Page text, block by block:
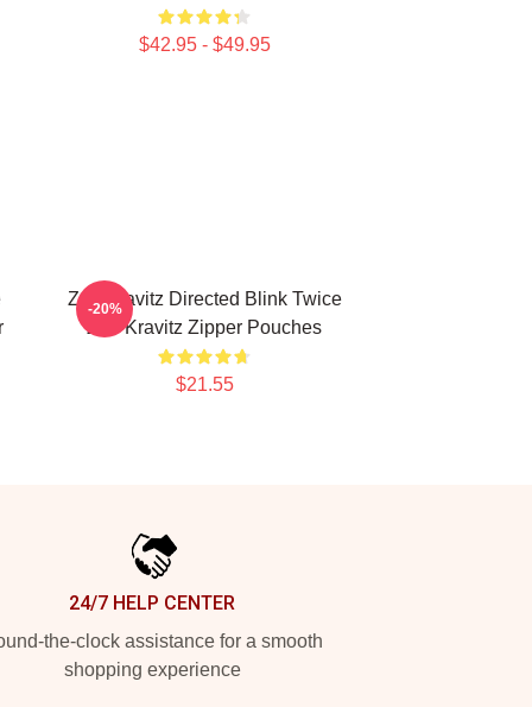
$42.95 - $49.95
Zoë Kravitz Directed Blink Twice
Zoë Kravitz Zipper Pouches
$21.55
-20%
24/7 HELP CENTER
the-clock assistance for a smooth
shopping experience